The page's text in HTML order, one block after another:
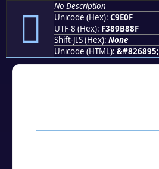
󉸏
No Description
Unicode (Hex): C9E0F
UTF-8 (Hex): F389B88F
Shift-JIS (Hex): None
Unicode (HTML): &#826895;